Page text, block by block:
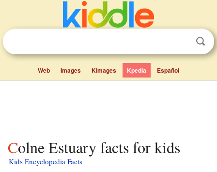
Web Images Kimages Kpedia Español
Colne Estuary facts for kids
Kids Encyclopedia Facts